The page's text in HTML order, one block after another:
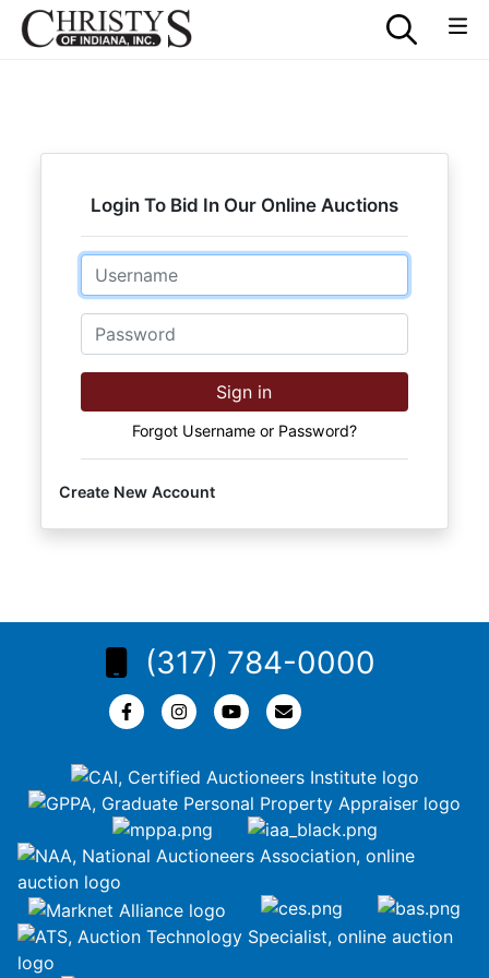
Login To Bid In Our Online Auctions
Email
Password
Sign in
Forgot Username or Password?
Create New Account
(317) 784-0000